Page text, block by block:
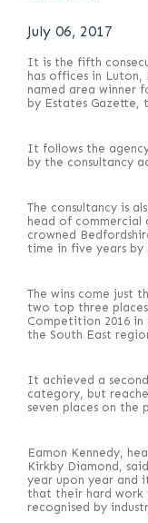
July 06, 2017
It is the fifth
has offices in Luton,
named area winner
by Estates Gazette,
It follows the
by the consultancy
The consultancy is
head of commercial
crowned
time in five years by
The wins come just
two top three
Competition 2016
the South East
It achieved a
category, but
seven places on the
Eamon Kennedy,
Kirkby Diamond,
year upon year and
that their hard work
recognised by